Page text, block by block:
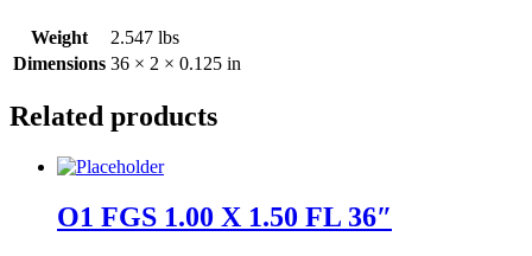
Weight
2.547 lbs
Dimensions 36 × 2 × 0.125 in
Related products
O1 FGS 1.00 X 1.50 FL 36″